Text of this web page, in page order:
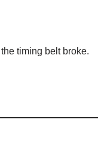
timing belt broke.